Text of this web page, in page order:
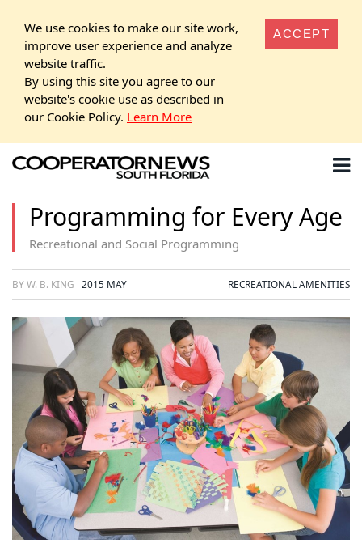
We use cookies to make our site work,
improve user experience and analyze
website traffic.
By using this site you agree to our
website's cookie use as described in
our Cookie Policy. Learn More
ACCEPT
Programming for Every Age
Recreational and Social Programming
BY W. B. KING 2015 MAY RECREATIONAL AMENITIES